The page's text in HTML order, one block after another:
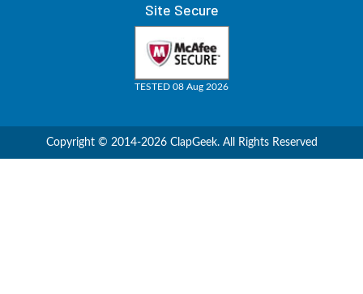
Site Secure
TESTED 08 Aug 2026
Copyright © 2014-2026 ClapGeek. All Rights Reserved